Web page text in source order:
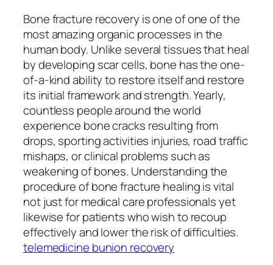
Bone fracture recovery is one of one of the
most amazing organic processes in the
human body. Unlike several tissues that heal
by developing scar cells, bone has the one-
of-a-kind ability to restore itself and restore
its initial framework and strength. Yearly,
countless people around the world
experience bone cracks resulting from
drops, sporting activities injuries, road traffic
mishaps, or clinical problems such as
weakening of bones. Understanding the
procedure of bone fracture healing is vital
not just for medical care professionals yet
likewise for patients who wish to recoup
effectively and lower the risk of difficulties.
telemedicine bunion recovery